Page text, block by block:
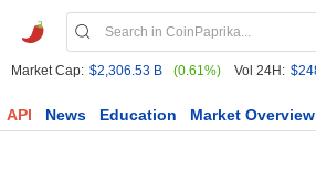
Market Cap: $2,306.53 B (0.61%) Vol 24H:
API News Education Market Overview